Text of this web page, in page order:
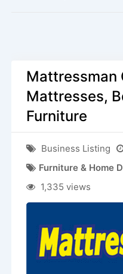
Mattressman
Mattresses,
Furniture
Business Listing
Furniture & Home
1,335 views